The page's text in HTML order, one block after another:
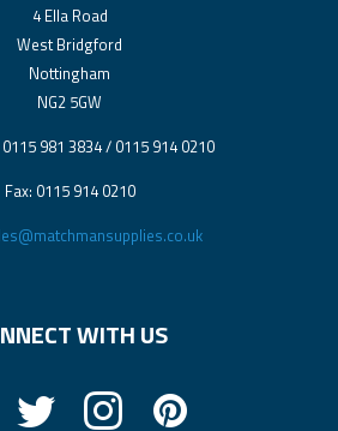
4 Ella Road
West Bridgford
Nottingham
NG2 5GW
981 3834 / 0115 914 0210
Fax: 0115 914 0210
WITH US